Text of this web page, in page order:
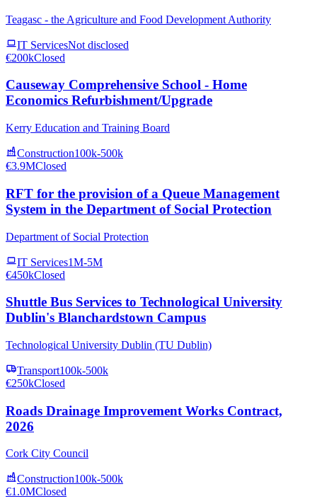
Teagasc - the Agriculture and Food Development Authority
IT ServicesNot disclosed
€200kClosed
Causeway Comprehensive School - Home
Economics Refurbishment/Upgrade
Kerry Education and Training Board
Construction100k-500k
€3.9MClosed
RFT for the provision of a Queue Management
System in the Department of Social Protection
Department of Social Protection
IT Services1M-5M
€450kClosed
Shuttle Bus Services to Technological University
Dublin's Blanchardstown Campus
Technological University Dublin (TU Dublin)
Transport100k-500k
€250kClosed
Roads Drainage Improvement Works Contract,
2026
Cork City Council
Construction100k-500k
€1.0MClosed